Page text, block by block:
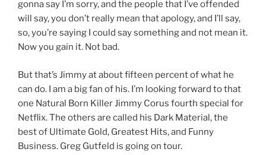
gonna say I’m sorry, and the people that I’ve offended
will say, you don’t really mean that apology, and I’ll say,
so, you’re saying I could say something and not mean it.
Now you gain it. Not bad.
But that’s Jimmy at about fifteen percent of what he
can do. I am a big fan of his. I’m looking forward to that
one Natural Born Killer Jimmy Corus fourth special for
Netflix. The others are called his Dark Material, the
best of Ultimate Gold, Greatest Hits, and Funny
Business. Greg Gutfeld is going on tour.